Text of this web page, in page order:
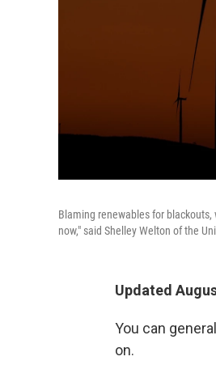
Blaming renewables for
now," said Shelley Welton of the
Updated
You can
on.